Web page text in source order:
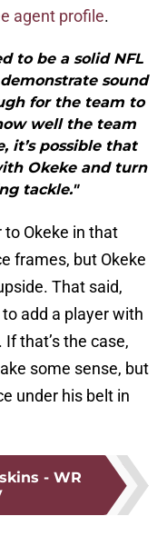
agent profile.
to be a solid NFL
sound
for the team to
well the team
it’s possible that
Okeke and turn
tackle."
Okeke in that
frames, but Okeke
That said,
add a player with
that’s the case,
some sense, but
under his belt in
- WR